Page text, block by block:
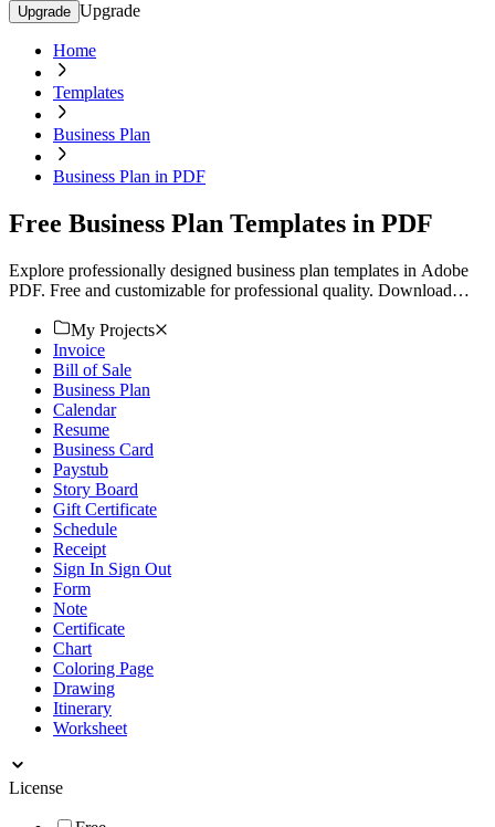
Upgrade Upgrade
Home
Templates
Business Plan
Business Plan in PDF
Free Business Plan Templates in PDF
Explore professionally designed business plan templates in Adobe
PDF. Free and customizable for professional quality. Download
My Projects
Invoice
Bill of Sale
Business Plan
Calendar
Resume
Business Card
Paystub
Story Board
Gift Certificate
Schedule
Receipt
Sign In Sign Out
Form
Note
Certificate
Chart
Coloring Page
Drawing
Itinerary
Worksheet
License